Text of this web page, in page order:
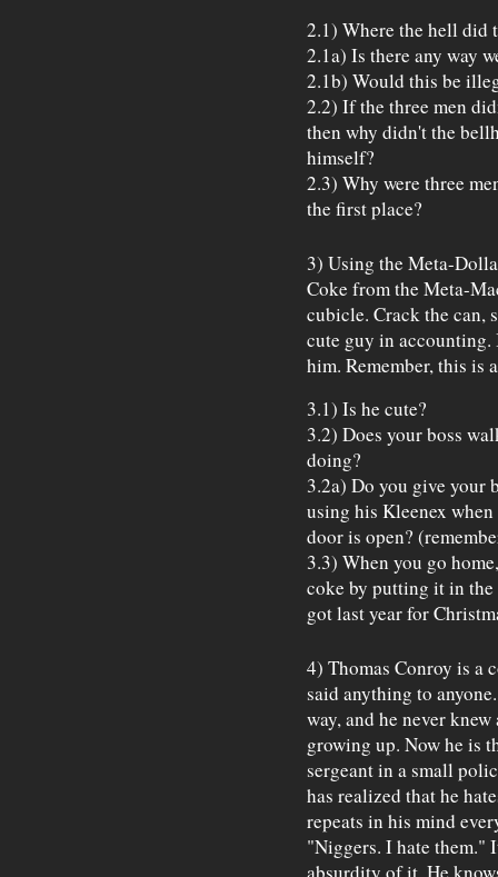
2.1) Where the hell did
2.1a) Is there any way
2.1b) Would this be
2.2) If the three men
then why didn't the
himself?
2.3) Why were three
the first place?
3) Using the Meta-
Coke from the Meta-
cubicle. Crack the can,
cute guy in accounting.
him. Remember, this is
3.1) Is he cute?
3.2) Does your boss
doing?
3.2a) Do you give your
using his Kleenex
door is open?
3.3) When you go
coke by putting it in the
got last year for
4) Thomas Conroy is a
said anything to
way, and he never
growing up. Now he is
sergeant in a small
has realized that he
repeats in his mind
"Niggers. I hate them."